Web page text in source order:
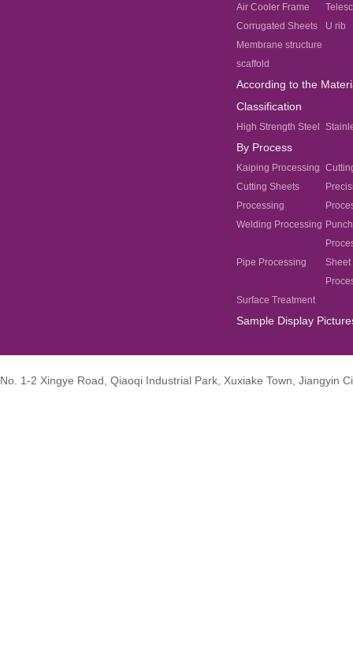
Air Cooler Frame
Corrugated Sheets
U rib
Membrane structure
scaffold
According to the
Classification
High Strength Steel
By Process
Kaiping Processing
Cutting Sheets
Processing
Welding Processing
Pipe Processing
Sheet
Surface Treatment
Sample Display
No. 1-2 Xingye Road, Qiaoqi Industrial Park, Xuxiake Town, Jiangyin